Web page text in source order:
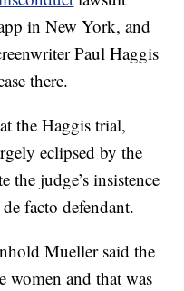
in New York, and
Paul Haggis
there.
the Haggis trial,
eclipsed by the
the judge’s insistence
facto defendant.
Mueller said the
women and that was